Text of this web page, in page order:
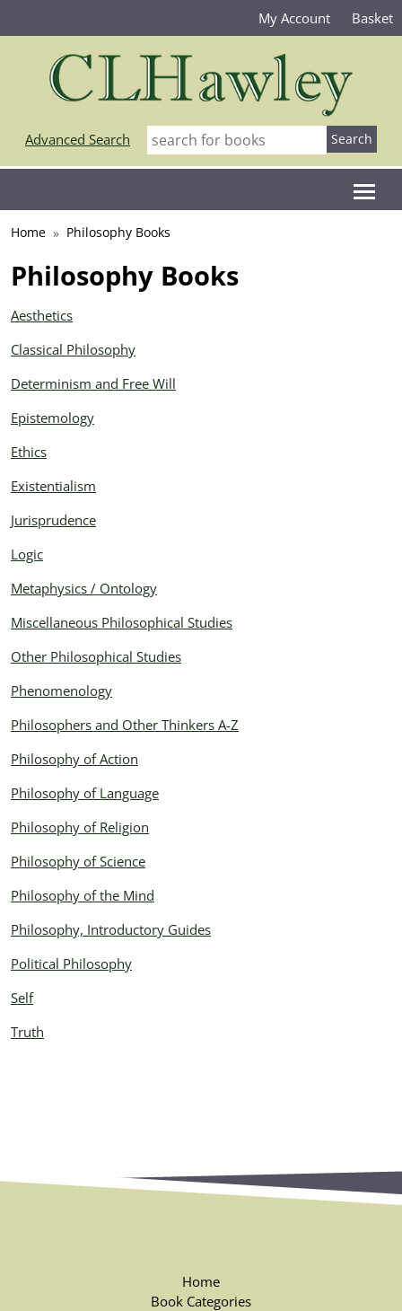
My Account Basket
Advanced Search
Home Philosophy Books
Philosophy Books
Aesthetics
Classical Philosophy
Determinism and Free Will
Epistemology
Ethics
Existentialism
Jurisprudence
Logic
Metaphysics / Ontology
Miscellaneous Philosophical Studies
Other Philosophical Studies
Phenomenology
Philosophers and Other Thinkers A-Z
Philosophy of Action
Philosophy of Language
Philosophy of Religion
Philosophy of Science
Philosophy of the Mind
Philosophy, Introductory Guides
Political Philosophy
Self
Truth
Home
Book Categories